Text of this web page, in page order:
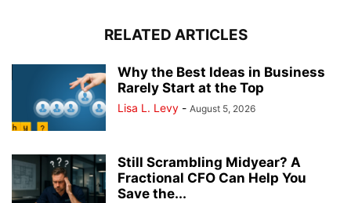
RELATED ARTICLES
Why the Best Ideas in Business
Rarely Start at the Top
Lisa L. Levy - August 5, 2026
Still Scrambling Midyear? A
Fractional CFO Can Help You
Save the...